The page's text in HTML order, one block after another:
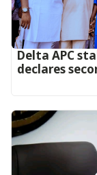
Delta APC
declares